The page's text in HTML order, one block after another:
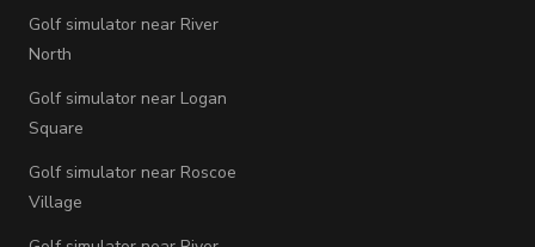
Golf simulator near River
North
Golf simulator near Logan
Square
Golf simulator near Roscoe
Village